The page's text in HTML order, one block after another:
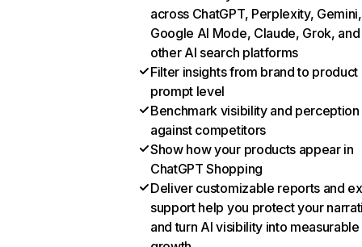
across ChatGPT, Perplexity, Gemini,
Google AI Mode, Claude, Grok, and
other AI search platforms
Filter insights from brand to product
prompt level
Benchmark visibility and perception
against competitors
Show how your products appear in
ChatGPT Shopping
Deliver customizable reports and
support help you protect your
and turn AI visibility into measurable